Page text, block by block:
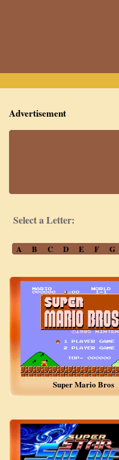
Advertisement
Select a Letter:
A B C D E F G
Super Mario Bros